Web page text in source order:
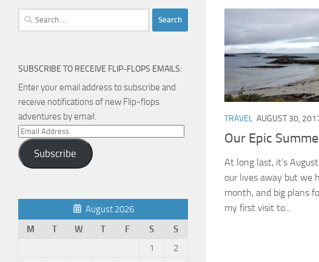
TRAVEL AUGUST 30,
Our Epic
At long last, it’s
our lives away but we
month, and big plans
my first visit to...
Search
for:
SUBSCRIBE TO RECEIVE FLIP-FLOPS EMAILS:
Enter your email address to subscribe and
receive notifications of new Flip-flops
adventures by email.
Email
Address
Subscribe
August 2026
M
T W T F S
S
1
2